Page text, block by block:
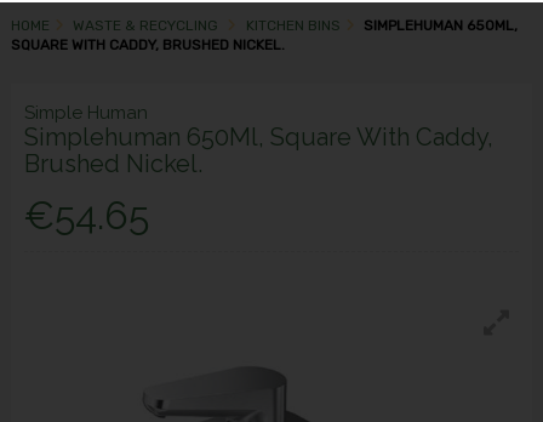
HOME WASTE & RECYCLING KITCHEN BINS
SIMPLEHUMAN 650ML,
SQUARE WITH CADDY, BRUSHED NICKEL.
Simple Human
Simplehuman 650Ml, Square With Caddy,
Brushed Nickel.
€54.65